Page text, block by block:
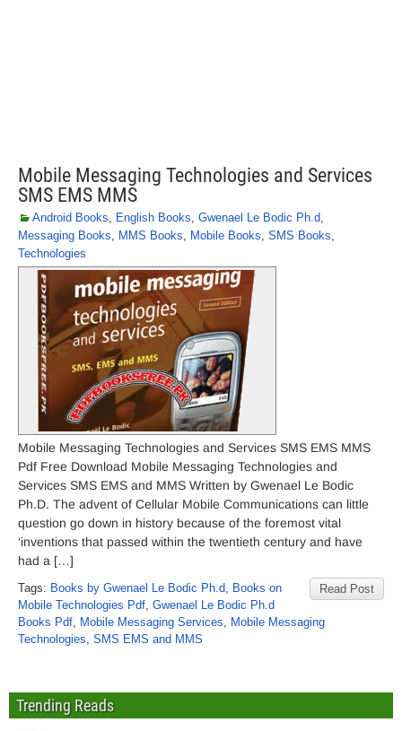
Mobile Messaging Technologies and Services
SMS EMS MMS
Android Books, English Books, Gwenael Le Bodic Ph.d,
Messaging Books, MMS Books, Mobile Books, SMS Books,
Technologies
Mobile Messaging Technologies and Services SMS EMS MMS
Pdf Free Download Mobile Messaging Technologies and
Services SMS EMS and MMS Written by Gwenael Le Bodic
Ph.D. The advent of Cellular Mobile Communications can little
question go down in history because of the foremost vital
‘inventions that passed within the twentieth century and have
had a […]
Read Post
Tags: Books by Gwenael Le Bodic Ph.d, Books on
Mobile Technologies Pdf, Gwenael Le Bodic Ph.d
Books Pdf, Mobile Messaging Services, Mobile Messaging
Technologies, SMS EMS and MMS
Trending Reads